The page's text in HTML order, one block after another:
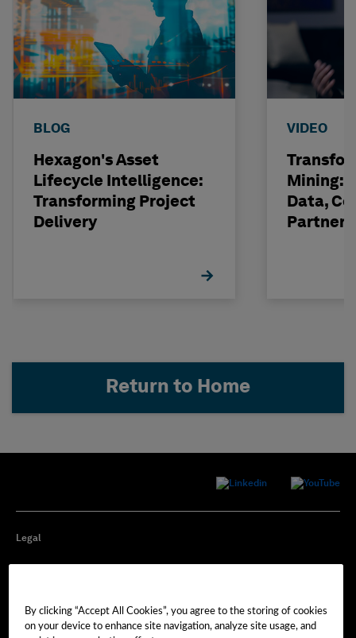
BLOG
Hexagon's Asset
Lifecycle Intelligence:
Transforming Project
Delivery
VIDEO
Mining:
Data,
Return to Home
Legal
Cookie Preferences
By clicking “Accept All Cookies”, you agree to the storing of cookies
on your device to enhance site navigation, analyze site usage, and